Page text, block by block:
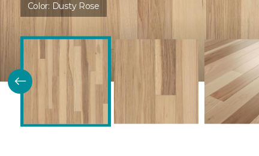
Color: Dusty Rose